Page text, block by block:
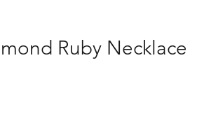
Ruby Necklace